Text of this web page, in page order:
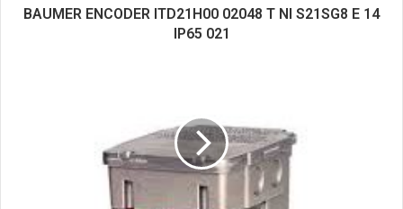
BAUMER ENCODER ITD21H00 02048 T NI S21SG8 E 14
IP65 021